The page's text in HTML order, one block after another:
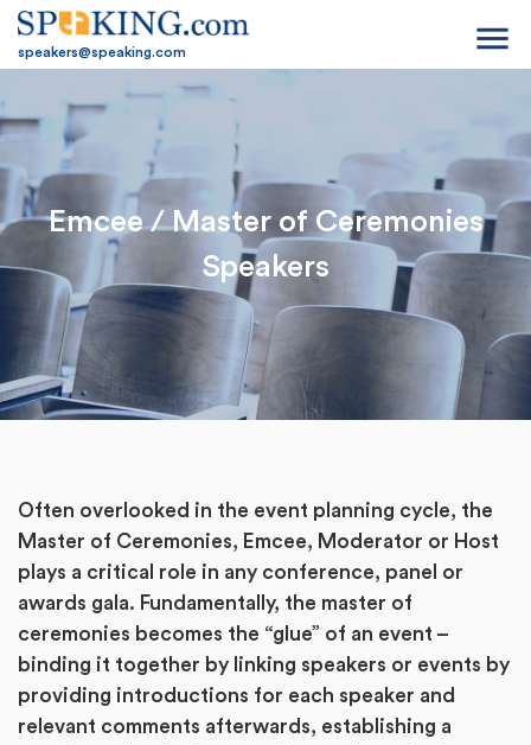
speakers@speaking.com menu
Emcee / Master of Ceremonies
Speakers
Often overlooked in the event planning cycle, the
Master of Ceremonies, Emcee, Moderator or Host
plays a critical role in any conference, panel or
awards gala. Fundamentally, the master of
ceremonies becomes the “glue” of an event –
binding it together by linking speakers or events by
providing introductions for each speaker and
relevant comments afterwards, establishing a